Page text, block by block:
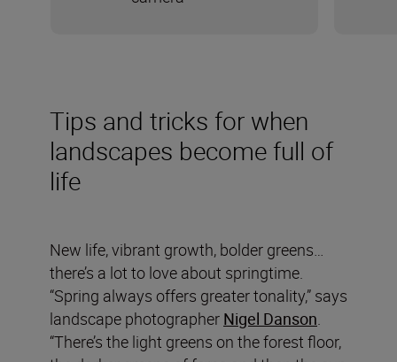
Tips and tricks for when
landscapes become full of
life
New life, vibrant growth, bolder greens…
there’s a lot to love about springtime.
“Spring always offers greater tonality,” says
landscape photographer Nigel Danson
“There’s the light greens on the forest floor,